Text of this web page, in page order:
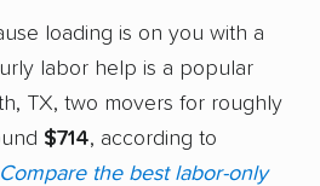
loading is on you with a
labor help is a popular
TX, two movers for roughly
$714, according to
Compare the best labor-only